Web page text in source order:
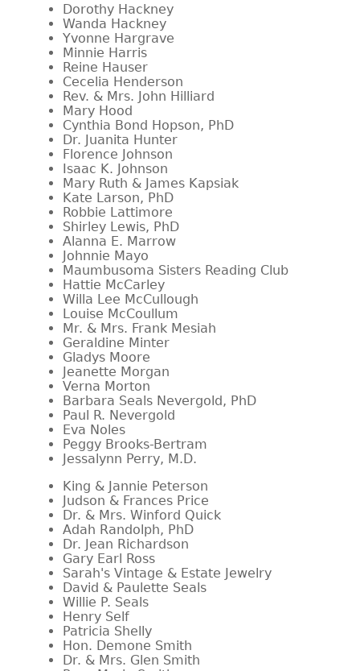
Dorothy Hackney
Wanda Hackney
Yvonne Hargrave
Minnie Harris
Reine Hauser
Cecelia Henderson
Rev. & Mrs. John Hilliard
Mary Hood
Cynthia Bond Hopson, PhD
Dr. Juanita Hunter
Florence Johnson
Isaac K. Johnson
Mary Ruth & James Kapsiak
Kate Larson, PhD
Robbie Lattimore
Shirley Lewis, PhD
Alanna E. Marrow
Johnnie Mayo
Maumbusoma Sisters Reading Club
Hattie McCarley
Willa Lee McCullough
Louise McCoullum
Mr. & Mrs. Frank Mesiah
Geraldine Minter
Gladys Moore
Jeanette Morgan
Verna Morton
Barbara Seals Nevergold, PhD
Paul R. Nevergold
Eva Noles
Peggy Brooks-Bertram
Jessalynn Perry, M.D.
King & Jannie Peterson
Judson & Frances Price
Dr. & Mrs. Winford Quick
Adah Randolph, PhD
Dr. Jean Richardson
Gary Earl Ross
Sarah's Vintage & Estate Jewelry
David & Paulette Seals
Willie P. Seals
Henry Self
Patricia Shelly
Hon. Demone Smith
Dr. & Mrs. Glen Smith